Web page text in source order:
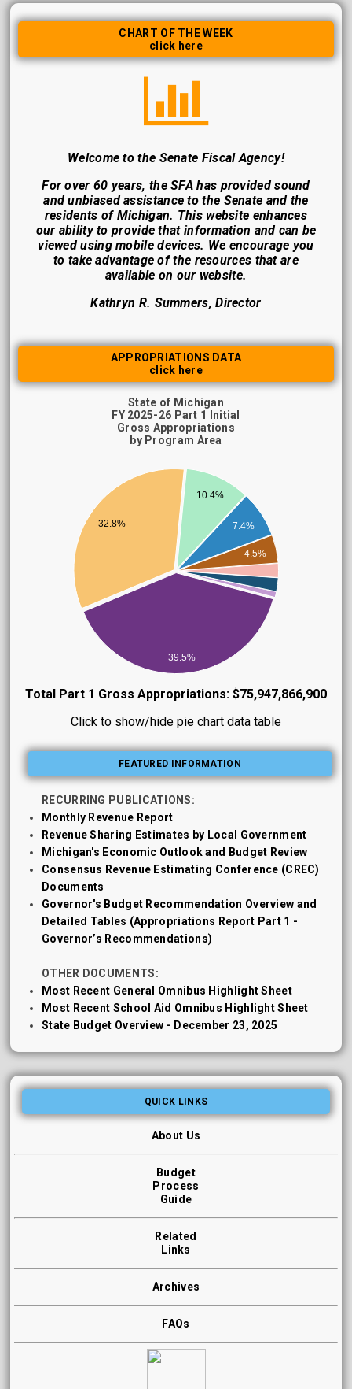
CHART OF THE WEEK
click here
Welcome to the Senate Fiscal Agency!
For over 60 years, the SFA has provided sound
and unbiased assistance to the Senate and the
residents of Michigan. This website enhances
our ability to provide that information and can be
viewed using mobile devices. We encourage you
to take advantage of the resources that are
available on our website.
Kathryn R. Summers, Director
APPROPRIATIONS DATA
click here
State of Michigan
FY 2025-26 Part 1 Initial
Gross Appropriations
by Program Area
4.5%
7.4%
10.4%
32.8%
39.5%
Total Part 1 Gross Appropriations: $75,947,866,900
Click to show/hide pie chart data table
FEATURED INFORMATION
RECURRING PUBLICATIONS:
Monthly Revenue Report
Revenue Sharing Estimates by Local Government
Michigan's Economic Outlook and Budget Review
Consensus Revenue Estimating Conference (CREC)
Documents
Governor's Budget Recommendation Overview and
Detailed Tables (Appropriations Report Part 1 -
Governor’s Recommendations)
OTHER DOCUMENTS:
Most Recent General Omnibus Highlight Sheet
Most Recent School Aid Omnibus Highlight Sheet
State Budget Overview - December 23, 2025
QUICK LINKS
About Us
Budget
Process
Guide
Related
Links
Archives
FAQs